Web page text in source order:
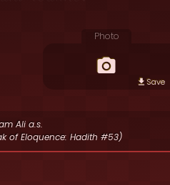
Photo
Save
Ali a.s.
of Eloquence: Hadith #53)